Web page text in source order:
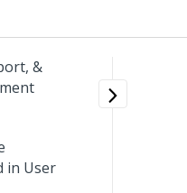
&
in User